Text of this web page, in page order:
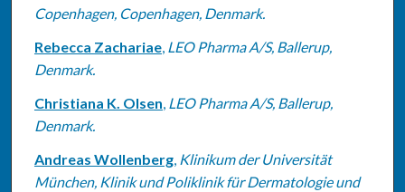
Copenhagen, Copenhagen, Denmark.
Rebecca Zachariae, LEO Pharma A/S, Ballerup,
Denmark.
Christiana K. Olsen, LEO Pharma A/S, Ballerup,
Denmark.
Andreas Wollenberg, Klinikum der Universität
München, Klinik und Poliklinik für Dermatologie und